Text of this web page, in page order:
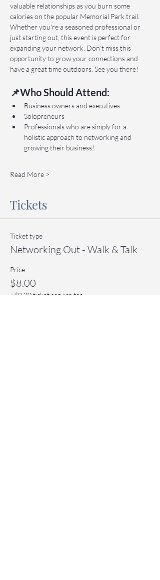
valuable relationships as you burn some
calories on the popular Memorial Park trail.
Whether you're a seasoned professional or
just starting out, this event is perfect for
expanding your network. Don't miss this
opportunity to grow your connections and
have a great time outdoors. See you there!
📌Who Should Attend:
Business owners and executives
Solopreneurs
Professionals who are simply for a
holistic approach to networking and
growing their business!
Read More >
Tickets
Ticket type
Networking Out - Walk & Talk
Price
$8.00
+$0.20 ticket service fee